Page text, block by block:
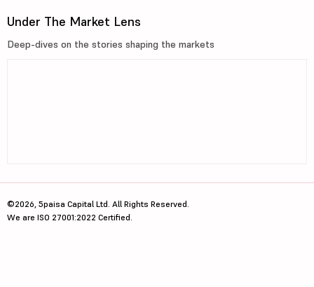
Under The Market Lens
Deep-dives on the stories shaping the markets
©2026, 5paisa Capital Ltd. All Rights Reserved.
We are ISO 27001:2022 Certified.